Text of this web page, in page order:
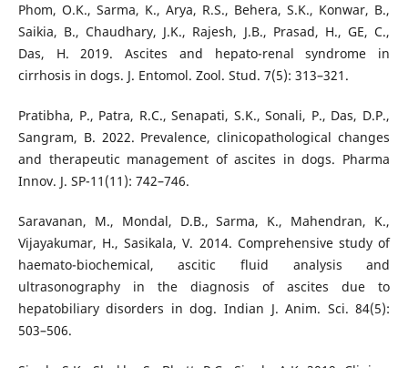
Phom, O.K., Sarma, K., Arya, R.S., Behera, S.K., Konwar, B.,
Saikia, B., Chaudhary, J.K., Rajesh, J.B., Prasad, H., GE, C.,
Das, H. 2019. Ascites and hepato-renal syndrome in
cirrhosis in dogs. J. Entomol. Zool. Stud. 7(5): 313–321.
Pratibha, P., Patra, R.C., Senapati, S.K., Sonali, P., Das, D.P.,
Sangram, B. 2022. Prevalence, clinicopathological changes
and therapeutic management of ascites in dogs. Pharma
Innov. J. SP-11(11): 742–746.
Saravanan, M., Mondal, D.B., Sarma, K., Mahendran, K.,
Vijayakumar, H., Sasikala, V. 2014. Comprehensive study of
haemato-biochemical, ascitic fluid analysis and
ultrasonography in the diagnosis of ascites due to
hepatobiliary disorders in dog. Indian J. Anim. Sci. 84(5):
503–506.